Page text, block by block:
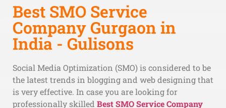
What Our
Clients Say?
Best SMO Service
Company Gurgaon in
India - Gulisons
Social Media Optimization (SMO) is considered to be
the latest trends in blogging and web designing that
is very effective. In case you are looking for
professionally skilled Best SMO Service Company